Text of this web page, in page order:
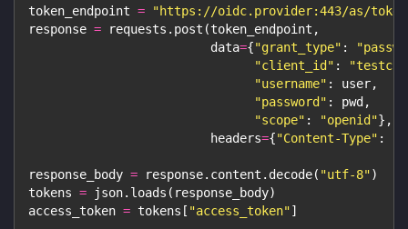
token_endpoint =
"https://oidc.provider:443/as/
response = requests . post (token_endpoint ,
                         data
={"grant_type" :
"client_id" :
"username" : user,
"password" : pwd ,
"scope" : "openid"} ,
                         headers
={"Content-Type" :
response_body = response. content . decode( "utf-8")
tokens = json. loads ( response_body)
access_token = tokens [ "access_token"]